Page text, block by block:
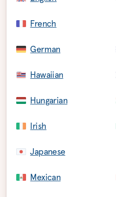
French
German
Hawaiian
Hungarian
Irish
Japanese
Mexican